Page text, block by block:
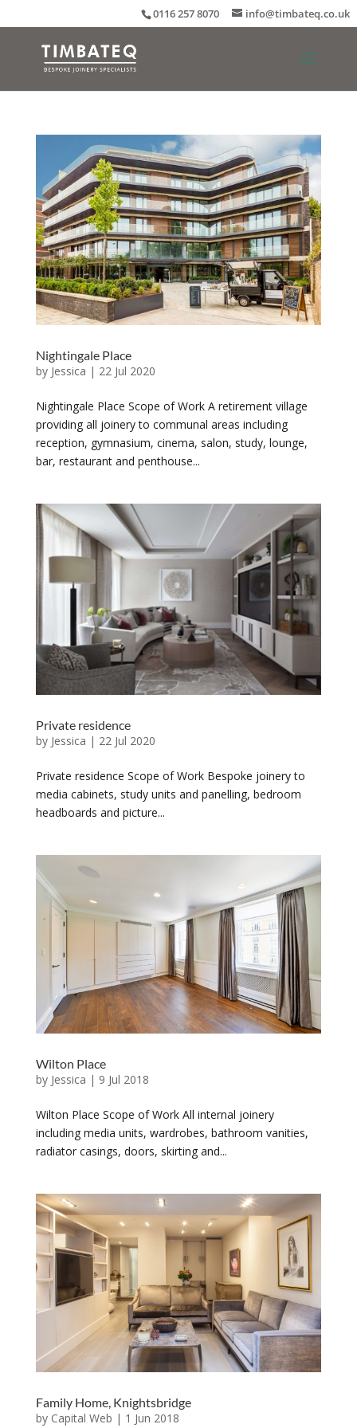
0116 257 8070 info@timbateq.co.uk
Nightingale Place
by Jessica | 22 Jul 2020
Nightingale Place Scope of Work A retirement village
providing all joinery to communal areas including
reception, gymnasium, cinema, salon, study, lounge,
bar, restaurant and penthouse...
Private residence
by Jessica | 22 Jul 2020
Private residence Scope of Work Bespoke joinery to
media cabinets, study units and panelling, bedroom
headboards and picture...
Wilton Place
by Jessica | 9 Jul 2018
Wilton Place Scope of Work All internal joinery
including media units, wardrobes, bathroom vanities,
radiator casings, doors, skirting and...
Family Home, Knightsbridge
by Capital Web | 1 Jun 2018